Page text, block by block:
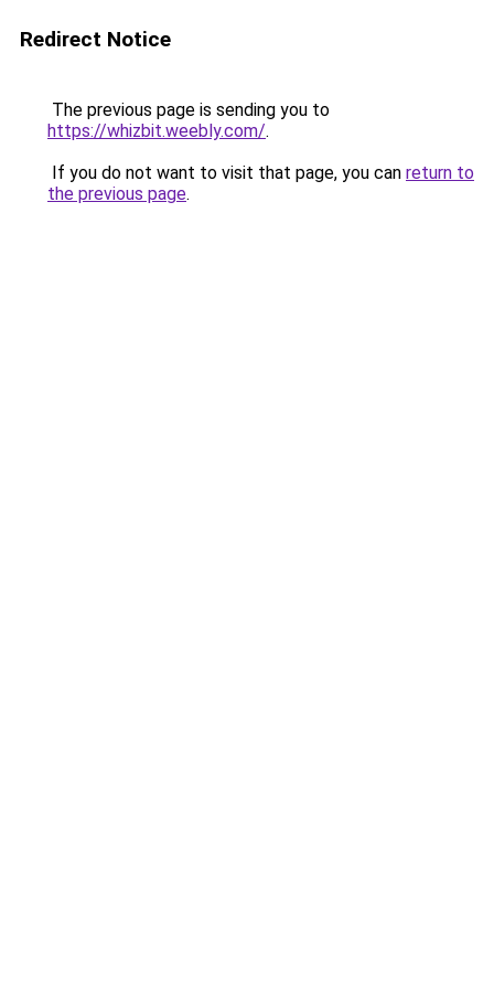
Redirect Notice
The previous page is sending you to
https://whizbit.weebly.com/.
If you do not want to visit that page, you can return to
the previous page.